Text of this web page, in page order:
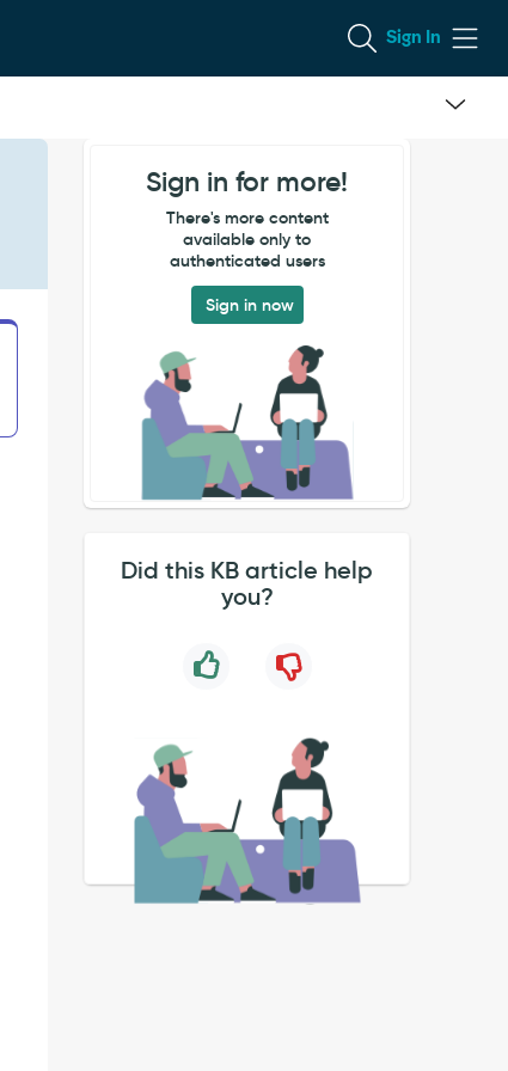
Sign In
Sign in for more!
There's more content
available only to
authenticated users
Sign in now
Did this KB article help
you?